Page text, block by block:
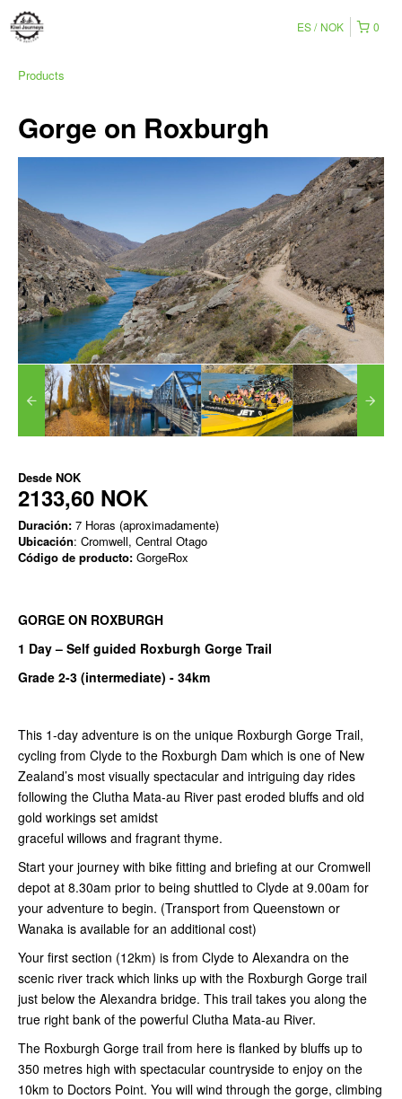
0
ES NOK
Products
Gorge on Roxburgh
Desde NOK
2133,60 NOK
Duración: 7 Horas (aproximadamente)
Ubicación: Cromwell, Central Otago
Código de producto: GorgeRox
GORGE ON ROXBURGH
1 Day – Self guided Roxburgh Gorge Trail
Grade 2-3 (intermediate) - 34km
This 1-day adventure is on the unique Roxburgh Gorge Trail,
cycling from Clyde to the Roxburgh Dam which is one of New
Zealand’s most visually spectacular and intriguing day rides
following the Clutha Mata-au River past eroded bluffs and old
gold workings set amidst
graceful willows and fragrant thyme.
Start your journey with bike fitting and briefing at our Cromwell
depot at 8.30am prior to being shuttled to Clyde at 9.00am for
your adventure to begin. (Transport from Queenstown or
Wanaka is available for an additional cost)
Your first section (12km) is from Clyde to Alexandra on the
scenic river track which links up with the Roxburgh Gorge trail
just below the Alexandra bridge. This trail takes you along the
true right bank of the powerful Clutha Mata-au River.
The Roxburgh Gorge trail from here is flanked by bluffs up to
350 metres high with spectacular countryside to enjoy on the
10km to Doctors Point. You will wind through the gorge, climbing